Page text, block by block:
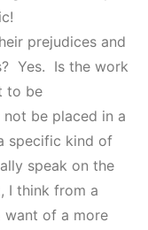
prejudices and
Yes. Is the work
to be
be placed in a
specific kind of
speak on the
I think from a
want of a more